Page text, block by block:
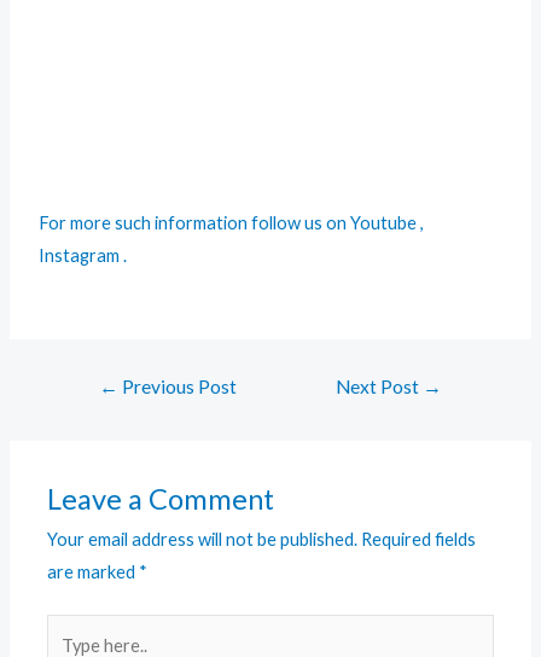
For more such information follow us onYoutube,
Instagram .
← Previous Post Next Post →
Leave a Comment
Your email address will not be published. Required fields
are marked *